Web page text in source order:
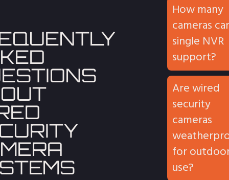
How many
cameras
single NVR
support?
Are wired
security
cameras
for
use?